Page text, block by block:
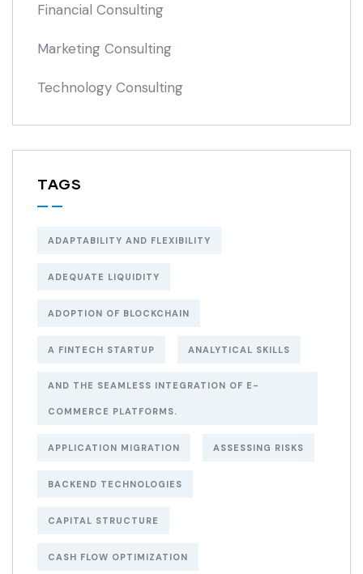
Financial Consulting
Marketing Consulting
Technology Consulting
TAGS
ADAPTABILITY AND FLEXIBILITY
ADEQUATE LIQUIDITY
ADOPTION OF BLOCKCHAIN
A FINTECH STARTUP ANALYTICAL SKILLS
AND THE SEAMLESS INTEGRATION OF E-
COMMERCE PLATFORMS.
APPLICATION MIGRATION ASSESSING RISKS
BACKEND TECHNOLOGIES
CAPITAL STRUCTURE
CASH FLOW OPTIMIZATION